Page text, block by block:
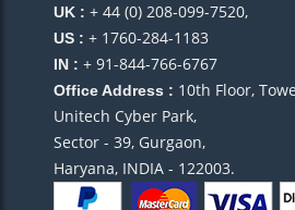
UK : + 44 (0) 208-099-7520,
US : + 1760-284-1183
IN : + 91-844-766-6767
Office Address : 10th Floor,
Unitech Cyber Park,
Sector - 39, Gurgaon,
Haryana, INDIA - 122003.